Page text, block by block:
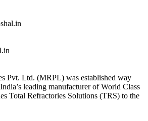
Pvt. Ltd. (MRPL) was established way
leading manufacturer of World Class
Total Refractories Solutions (TRS) to the